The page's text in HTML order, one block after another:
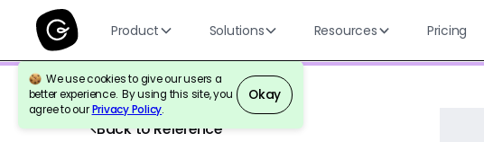
Product Solutions Resources Pricing
We use cookies to give our users a
better experience. By using this site, you
agree to ourPrivacy Policy.
Okay
Back to Reference